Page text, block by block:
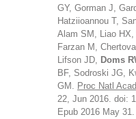
GY, Gorman J,
Hatziioannou T,
Alam SM, Liao
Farzan M,
Lifson JD, Doms
BF, Sodroski JG,
GM. Proc Natl
22, Jun 2016. doi:
Epub 2016 May